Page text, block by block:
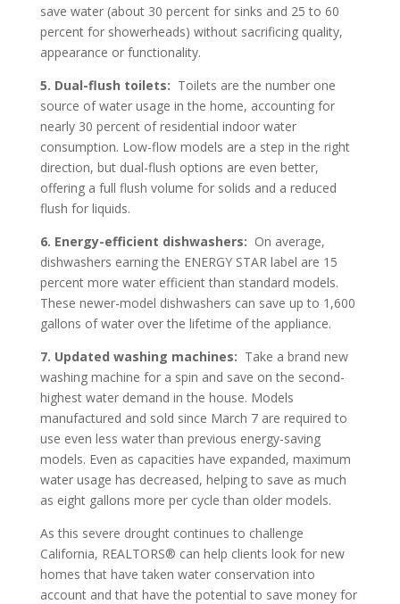
save water (about 30 percent for sinks and 25 to 60
percent for showerheads) without sacrificing quality,
appearance or functionality.
5. Dual-flush toilets: Toilets are the number one
source of water usage in the home, accounting for
nearly 30 percent of residential indoor water
consumption. Low-flow models are a step in the right
direction, but dual-flush options are even better,
offering a full flush volume for solids and a reduced
flush for liquids.
6. Energy-efficient dishwashers: On average,
dishwashers earning the ENERGY STAR label are 15
percent more water efficient than standard models.
These newer-model dishwashers can save up to 1,600
gallons of water over the lifetime of the appliance.
7. Updated washing machines: Take a brand new
washing machine for a spin and save on the second-
highest water demand in the house. Models
manufactured and sold since March 7 are required to
use even less water than previous energy-saving
models. Even as capacities have expanded, maximum
water usage has decreased, helping to save as much
as eight gallons more per cycle than older models.
As this severe drought continues to challenge
California, REALTORS® can help clients look for new
homes that have taken water conservation into
account and that have the potential to save money for